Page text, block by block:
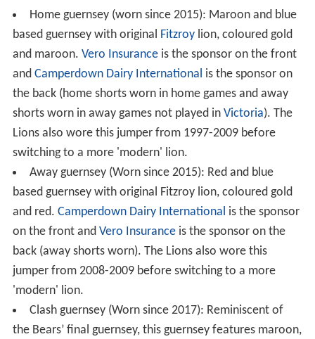
Home guernsey (worn since 2015): Maroon and blue
based guernsey with original Fitzroylion, coloured gold
and maroon. Vero Insuranceis the sponsor on the front
and Camperdown Dairy International is the sponsor on
the back (home shorts worn in home games and away
shorts worn in away games not played in Victoria). The
Lions also wore this jumper from 1997-2009 before
switching to a more 'modern' lion.
Away guernsey (Worn since 2015): Red and blue
based guernsey with original Fitzroy lion, coloured gold
and red. Camperdown Dairy International is the sponsor
on the front and Vero Insuranceis the sponsor on the
back (away shorts worn). The Lions also wore this
jumper from 2008-2009 before switching to a more
'modern' lion.
Clash guernsey (Worn since 2017): Reminiscent of
the Bears’ final guernsey, this guernsey features maroon,